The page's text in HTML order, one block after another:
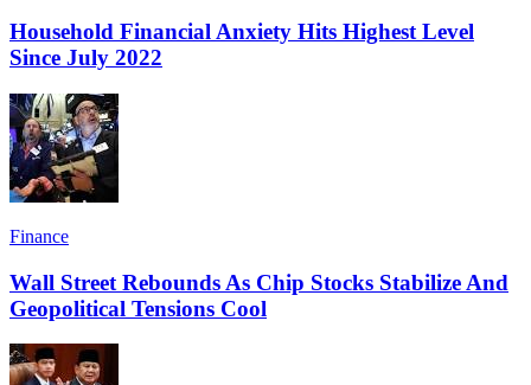
Household Financial Anxiety Hits Highest Level
Since July 2022
Finance
Wall Street Rebounds As Chip Stocks Stabilize And
Geopolitical Tensions Cool